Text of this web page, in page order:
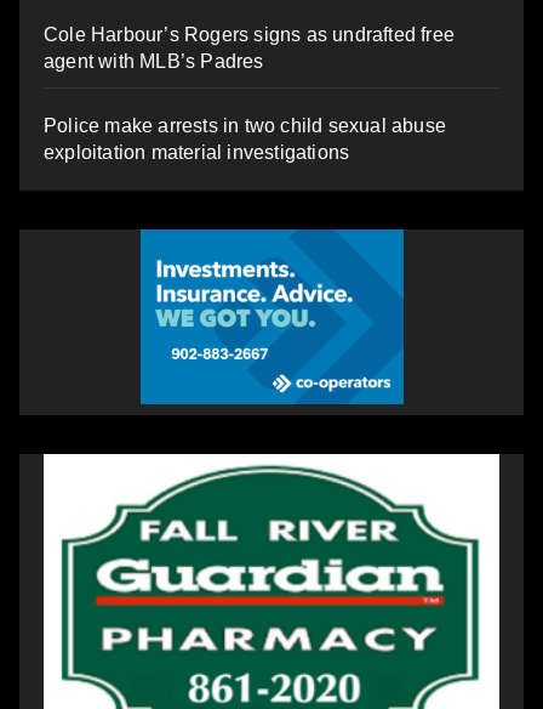
Cole Harbour’s Rogers signs as undrafted free
agent with MLB’s Padres
Police make arrests in two child sexual abuse
exploitation material investigations